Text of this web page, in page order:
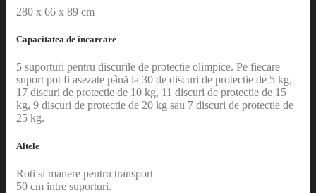
280 x 66 x 89 cm
Capacitatea de incarcare
5 suporturi pentru discurile de protectie olimpice. Pe fiecare
suport pot fi asezate până la 30 de discuri de protectie de 5 kg,
17 discuri de protectie de 10 kg, 11 discuri de protectie de 15
kg, 9 discuri de protectie de 20 kg sau 7 discuri de protectie de
25 kg.
Altele
Roti si manere pentru transport
50 cm intre suporturi.